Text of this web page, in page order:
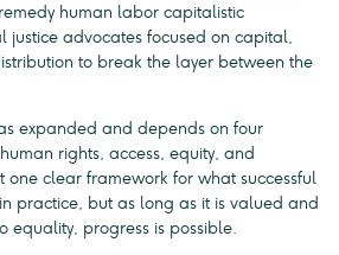
human labor capitalistic
justice advocates focused on capital,
to break the layer between the
expanded and depends on four
rights, access, equity, and
one clear framework for what successful
practice, but as long as it is valued and
equality, progress is possible.